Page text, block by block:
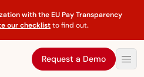
with the EU Pay Transparency
our checklistto find out.
Request a Demo